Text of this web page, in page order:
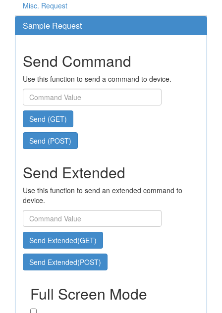
Misc. Request
Sample Request
Send Command
Use this function to send a command to device.
Send (GET)
Send (POST)
Send Extended
Use this function to send an extended command to
device.
Send Extended(GET)
Send Extended(POST)
Full Screen Mode